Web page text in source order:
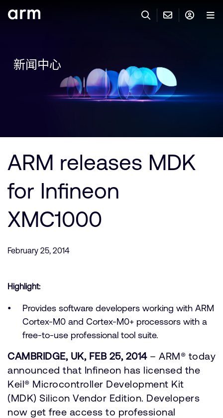
联系技术支持
IP 技术支持
一般 IP 授权方案
其他事项
Arm 廉洁举报热线
教育项目
人才招聘
网站
通报安全漏洞
Arm 全球总部
110 Fulbourn Road
Cambridge, UK
Tel: + 44(1223) 400 400 [总机]
Fax: + 44(1223) 400 410
查看全球办公室
登录以访问您的 Arm 账户。
需要 Arm ID 吗？ 在此注册
快捷链接
账户
工具软件
开发者计划
公司信息
新闻中心
ARM releases MDK
for Infineon
XMC1000
February 25, 2014
Highlight:
Provides software developers working with ARM
Cortex-M0 and Cortex-M0+ processors with a
free-to-use professional tool suite.
CAMBRIDGE, UK, FEB 25, 2014– ARM® today
announced that Infineon has licensed the
Keil® Microcontroller Development Kit
(MDK) Silicon Vendor Edition. Developers
now get free access to professional